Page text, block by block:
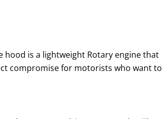
hood is a lightweight Rotary engine that
compromise for motorists who want to